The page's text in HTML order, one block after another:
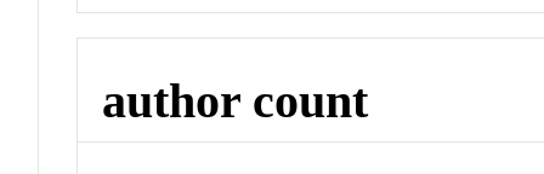
author count